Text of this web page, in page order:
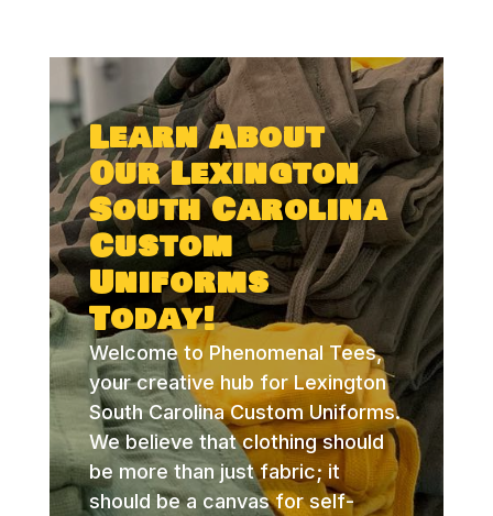
Learn About
Our Lexington
South Carolina
Custom
Uniforms
Today!
Welcome to Phenomenal Tees,
your creative hub for Lexington
South Carolina Custom Uniforms.
We believe that clothing should
be more than just fabric; it
should be a canvas for self-